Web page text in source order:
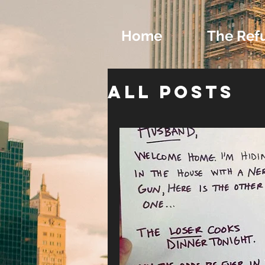
Home The
All Posts
Writing
Romance